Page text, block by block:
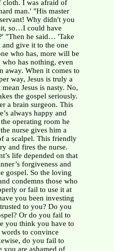
cloth. I was afraid of
man.' "His master
Why didn't you
so…I could have
"Then he said… 'Take
give it to the one
who has, more will be
has nothing, even
away. When it comes to
way, Jesus is truly a
Jesus is nasty. No,
the gospel seriously.
a brain surgeon. This
always happy and
operating room he
nurse gives him a
a scalpel. This friendly
and fires the nurse.
life depended on that
forgiveness and
gospel. So the loving
condemns those who
or fail to use it at
you been investing
to you? Do you
Or do you fail to
you think you have to
words to convince
do you fail to
you are ashamed of